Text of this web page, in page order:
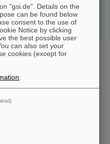
researchers was prominently
online publication "Physics
APS. The deputy research
Helmholtz Institute Jena, Professor
Day 2023: From
spirit
"gsi.de". Details on the
can be found below
consent to the use of
Notice by clicking
the best possible user
can also set your
cookies (except for